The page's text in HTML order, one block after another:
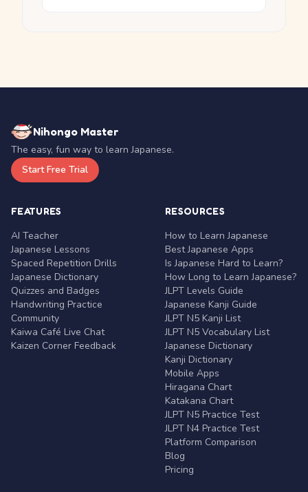
Nihongo Master
The easy, fun way to learn Japanese.
Start Free Trial
FEATURES
AI Teacher
Japanese Lessons
Spaced Repetition Drills
Japanese Dictionary
Quizzes and Badges
Handwriting Practice
Community
Kaiwa Café Live Chat
Kaizen Corner Feedback
RESOURCES
How to Learn Japanese
Best Japanese Apps
Is Japanese Hard to Learn?
How Long to Learn Japanese?
JLPT Levels Guide
Japanese Kanji Guide
JLPT N5 Kanji List
JLPT N5 Vocabulary List
Japanese Dictionary
Kanji Dictionary
Mobile Apps
Hiragana Chart
Katakana Chart
JLPT N5 Practice Test
JLPT N4 Practice Test
Platform Comparison
Blog
Pricing